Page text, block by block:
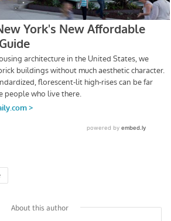
About this author